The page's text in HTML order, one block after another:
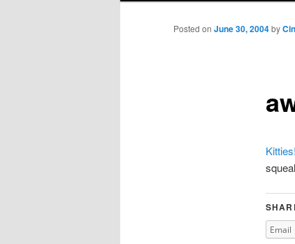
to
Posted on June 30, 2004by
Kitties!
Email